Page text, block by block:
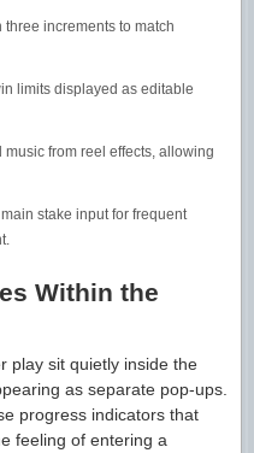
increments to match
limits displayed as editable
from reel effects, allowing
stake input for frequent
Within the
play sit quietly inside the
as separate pop-ups.
progress indicators that
feeling of entering a